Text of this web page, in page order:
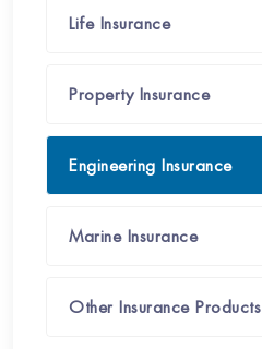
Life Insurance
Property​ Insurance​
Engineering Insurance​
Marine Insurance
Other Insurance Products